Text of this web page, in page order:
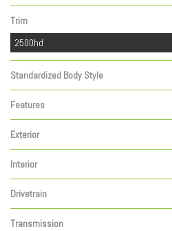
Trim
2500hd
Standardized Body Style
Features
Exterior
Interior
Drivetrain
Transmission